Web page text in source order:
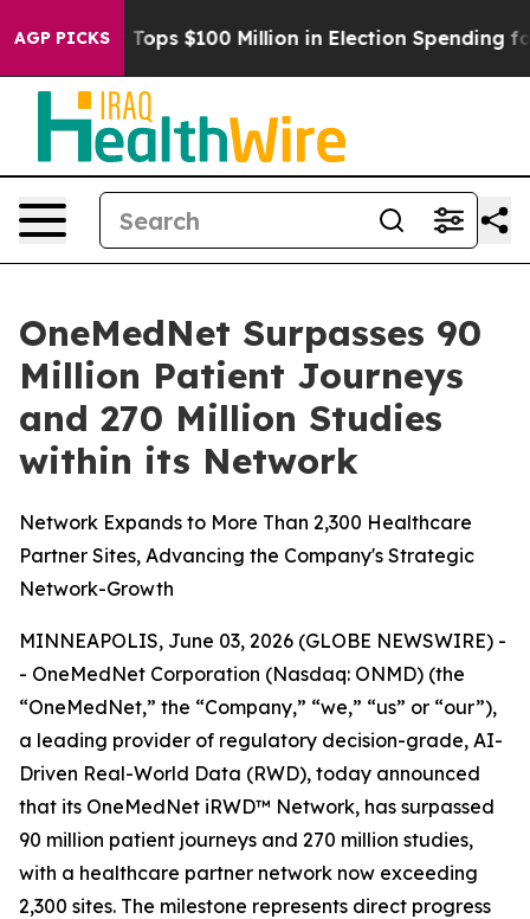
AGP PICKS
Aipac Tops $100 Million in Election Spending for
OneMedNet Surpasses 90
Million Patient Journeys
and 270 Million Studies
within its Network
Network Expands to More Than 2,300 Healthcare
Partner Sites, Advancing the Company's Strategic
Network-Growth
MINNEAPOLIS, June 03, 2026 (GLOBE NEWSWIRE) -
- OneMedNet Corporation (Nasdaq: ONMD) (the
“OneMedNet,” the “Company,” “we,” “us” or “our”),
a leading provider of regulatory decision-grade, AI-
Driven Real-World Data (RWD), today announced
that its OneMedNet iRWD™ Network, has surpassed
90 million patient journeys and 270 million studies,
with a healthcare partner network now exceeding
2,300 sites. The milestone represents direct progress